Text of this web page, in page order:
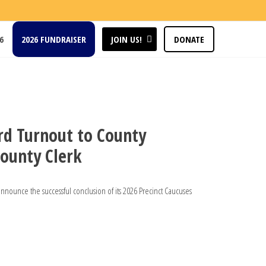
2026 FUNDRAISER JOIN US! DONATE
Turnout to County
Clerk
the successful conclusion of its 2026 Precinct Caucuses